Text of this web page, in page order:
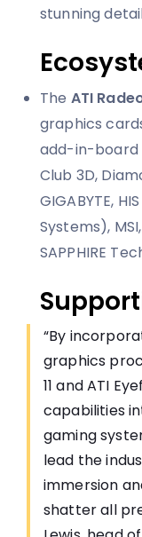
stunning
The ATI
graphics
add-in-board
Club 3D,
GIGABYTE,
Systems),
SAPPHIRE
“By
graphics
11 and ATI
capabilities
gaming
lead the
immersion
shatter all